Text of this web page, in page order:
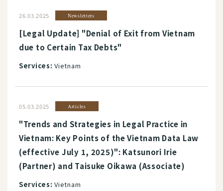
26.03.2025 Newsletters
[Legal Update] "Denial of Exit from Vietnam
due to Certain Tax Debts"
Services: Vietnam
05.03.2025 Articles
"Trends and Strategies in Legal Practice in
Vietnam: Key Points of the Vietnam Data Law
(effective July 1, 2025)": Katsunori Irie
(Partner) and Taisuke Oikawa (Associate)
Services: Vietnam